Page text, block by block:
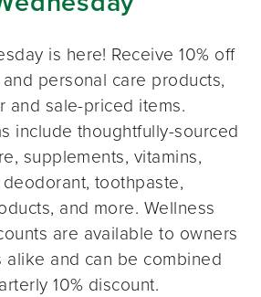
is here! Receive 10% off
personal care products,
and sale-priced items.
include thoughtfully-sourced
supplements, vitamins,
toothpaste,
and more. Wellness
are available to owners
alike and can be combined
10% discount.